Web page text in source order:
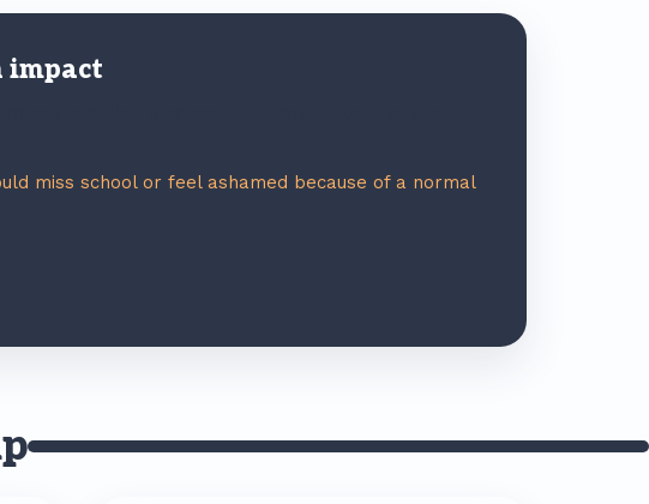
impact
miss school or feel ashamed because of a normal